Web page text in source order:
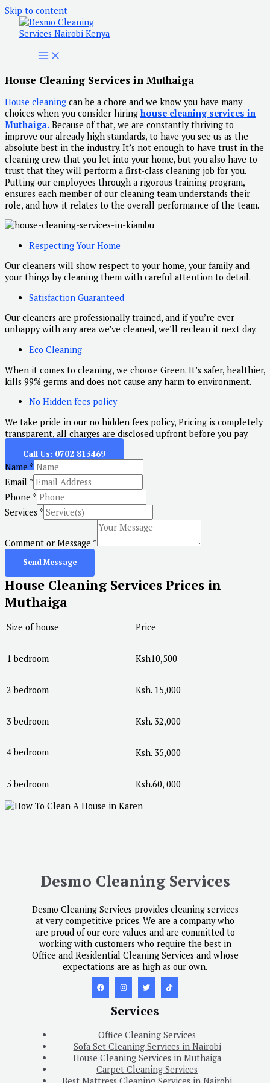
Skip to content
House Cleaning Services in Muthaiga
House cleaning can be a chore and we know you have many
choices when you consider hiring house cleaning services in
Muthaiga. Because of that, we are constantly thriving to
improve our already high standards, to have you see us as the
absolute best in the industry. It’s not enough to have trust in the
cleaning crew that you let into your home, but you also have to
trust that they will perform a first-class cleaning job for you.
Putting our employees through a rigorous training program,
ensures each member of our cleaning team understands their
role, and how it relates to the overall performance of the team.
Respecting Your Home
Our cleaners will show respect to your home, your family and
your things by cleaning them with careful attention to detail.
Satisfaction Guaranteed
Our cleaners are professionally trained, and if you’re ever
unhappy with any area we’ve cleaned, we’ll reclean it next day.
Eco Cleaning
When it comes to cleaning, we choose Green. It’s safer, healthier,
kills 99% germs and does not cause any harm to environment.
No Hidden fees policy
We take pride in our no hidden fees policy, Pricing is completely
transparent, all charges are disclosed upfront before you pay.
Call Us: 0702 813469
Name*
Email *
Phone *
Services *
Comment or Message *
Send Message
House Cleaning Services Prices in
Muthaiga
Size of house Price
1 bedroom Ksh10,500
2 bedroom Ksh. 15,000
3 bedroom Ksh. 32,000
4 bedroom Ksh. 35,000
5 bedroom Ksh.60, 000
Desmo Cleaning Services
Desmo Cleaning Services provides cleaning services
at very competitive prices. We are a company who
are proud of our core values and are committed to
working with customers who require the best in
Office and Residential Cleaning Services and whose
expectations are as high as our own.
Services
Office Cleaning Services
Sofa Set Cleaning Services in Nairobi
House Cleaning Services in Muthaiga
Carpet Cleaning Services
Best Mattress Cleaning Services in Nairobi